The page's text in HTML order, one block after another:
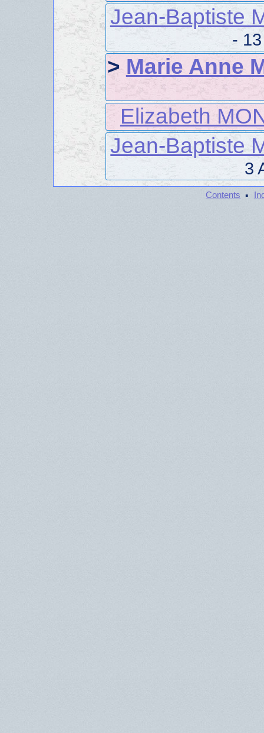
Jean-Baptiste
-
> Marie Anne
Elizabeth
Jean-Baptiste
3
Contents ·